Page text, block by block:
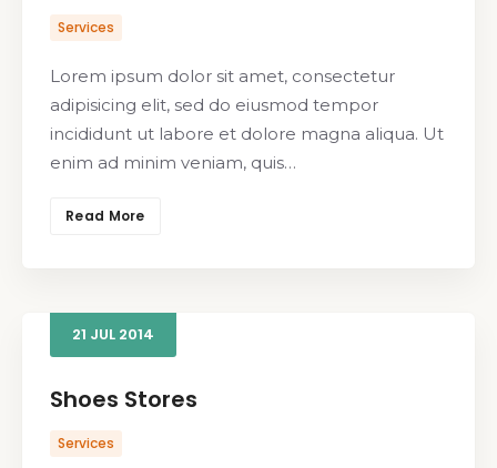
Services
Lorem ipsum dolor sit amet, consectetur
adipisicing elit, sed do eiusmod tempor
incididunt ut labore et dolore magna aliqua. Ut
enim ad minim veniam, quis…
Read More
21 JUL 2014
Shoes Stores
Services